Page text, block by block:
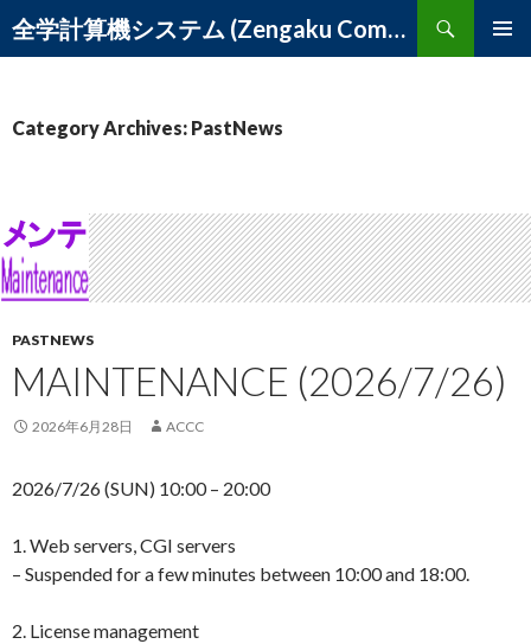
全学計算機システム (Zengaku Computer System) – 筑波大学 学術情報メディアセンター
Search
SKIP
Category Archives: PastNews
PASTNEWS
MAINTENANCE (2026/7/26)
2026年6月28日 ACCC
2026/7/26 (SUN) 10:00 – 20:00
1. Web servers, CGI servers
– Suspended for a few minutes between 10:00 and 18:00.
2. License management